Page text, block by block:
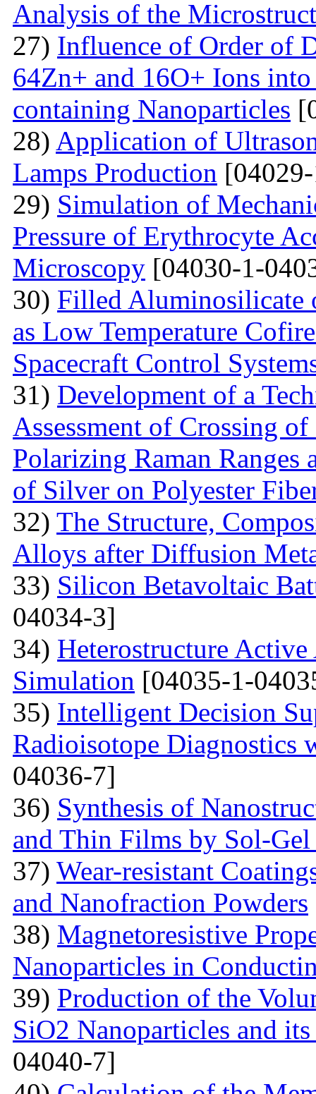
Analysis of the
27) Influence of Order of
64Zn+ and 16O+ Ions
containing Nanoparticles
28) Application of
Lamps Production
29) Simulation of
Pressure of Erythrocyte
Microscopy [04030-1-
30) Filled Aluminosilicate
as Low Temperature
Spacecraft Control
31) Development of a
Assessment of Crossing
Polarizing Raman
of Silver on Polyester
32) The Structure,
Alloys after Diffusion
33) Silicon Betavoltaic
04034-3]
34) Heterostructure
Simulation [04035-1-
35) Intelligent Decision
Radioisotope Diagnostics
04036-7]
36) Synthesis of
and Thin Films by Sol-
37) Wear-resistant
and Nanofraction Powders
38) Magnetoresistive
Nanoparticles in
39) Production of the
SiO2 Nanoparticles and
04040-7]